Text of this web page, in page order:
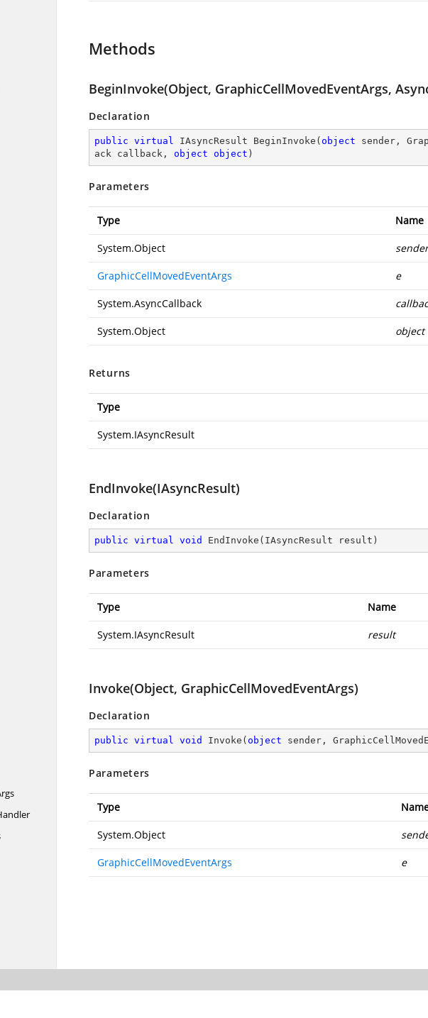
Methods
BeginInvoke(Object, GraphicCellMovedEventArgs,
Declaration
public virtual IAsyncResult BeginInvoke ( object sender,
ack callback, object object )
Parameters
Type Name
System.Object sender
GraphicCellMovedEventArgs e
System.AsyncCallback
System.Object object
Returns
Type
System.IAsyncResult
EndInvoke(IAsyncResult)
Declaration
public virtual void EndInvoke ( IAsyncResult result )
Parameters
Type Name
System.IAsyncResult result
Invoke(Object, GraphicCellMovedEventArgs)
Declaration
public virtual void Invoke ( object sender,
Parameters
Type
System.Object
GraphicCellMovedEventArgs e